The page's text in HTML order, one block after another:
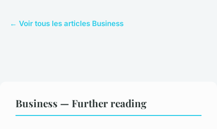
← Voir tous les articles Business
Business — Further reading